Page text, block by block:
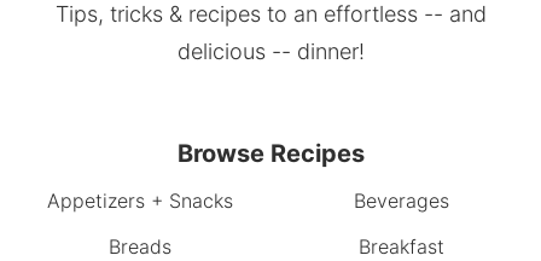
Tips, tricks & recipes to an effortless -- and
delicious -- dinner!
Browse Recipes
Appetizers + Snacks
Beverages
Breads
Breakfast